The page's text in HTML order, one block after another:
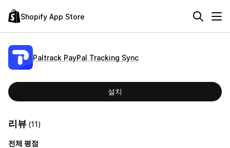
Shopify App Store
Paltrack PayPal Tracking Sync
설치
리뷰 (11)
전체 평점